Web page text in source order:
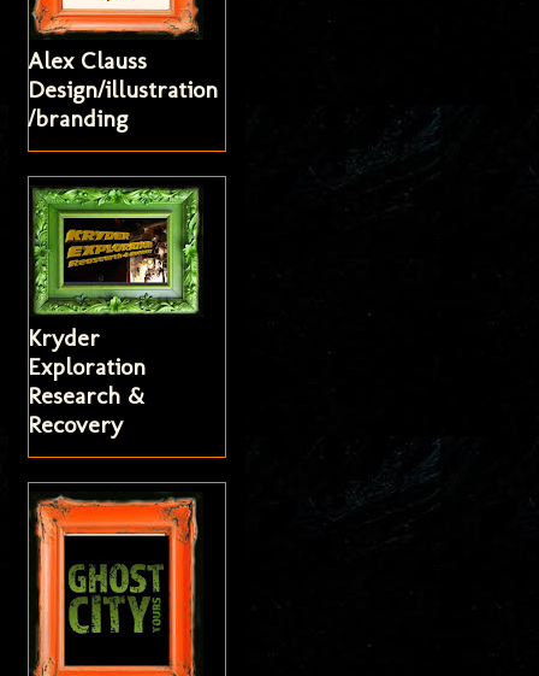
Alex Clauss
Design/illustration
/branding
Kryder
Exploration
Research &
Recovery